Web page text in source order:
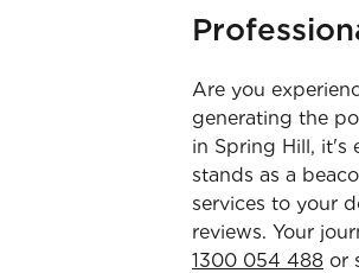
Are you
generating the
in Spring Hill, it's
stands as a
services to your
reviews. Your
1300 054 488 or